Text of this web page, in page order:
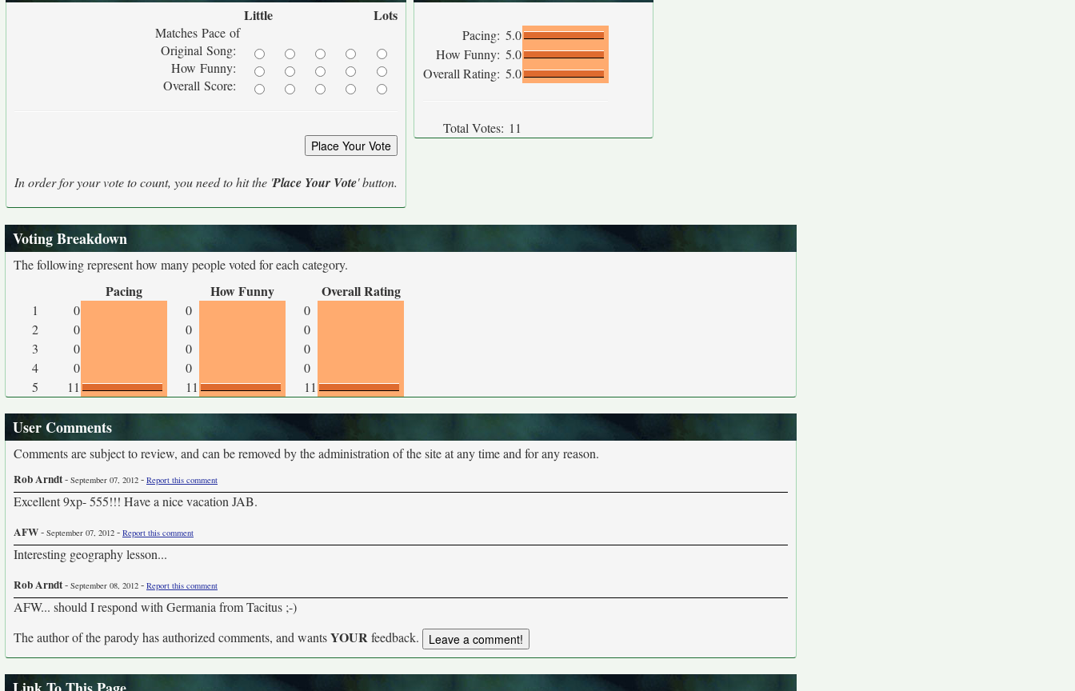
Little Lots
Matches Pace of
Original Song:
How Funny:
Overall Score:
In order for your vote to count, you need to hit the 'Place Your Vote' button.
Pacing: 5.0
How Funny: 5.0
Overall Rating: 5.0
Total Votes: 11
Voting Breakdown
The following represent how many people voted for each category.
Pacing How Funny Overall Rating
1 0 0
0
2
0 0
0
3
0 0
0
4
0 0
0
5
11 11 11
User Comments
Comments are subject to review, and can be removed by the administration of the site at any time and for any reason.
Rob Arndt- September 07, 2012 - Report this comment
Excellent 9xp- 555!!! Have a nice vacation JAB.
AFW- September 07, 2012 - Report this comment
Interesting geography lesson...
Rob Arndt- September 08, 2012 - Report this comment
AFW... should I respond with Germania from Tacitus ;-)
The author of the parody has authorized comments, and wantsYOURfeedback.